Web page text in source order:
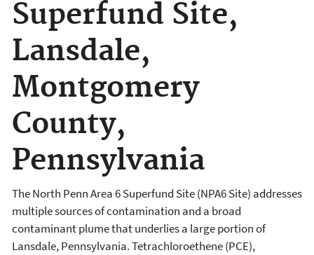
Superfund Site,
Lansdale,
Montgomery
County,
Pennsylvania
The North Penn Area 6 Superfund Site (NPA6 Site) addresses
multiple sources of contamination and a broad
contaminant plume that underlies a large portion of
Lansdale, Pennsylvania. Tetrachloroethene (PCE),